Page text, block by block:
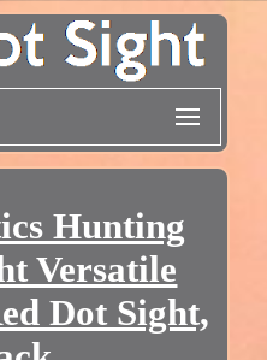
Hunting
Versatile
Dot Sight,